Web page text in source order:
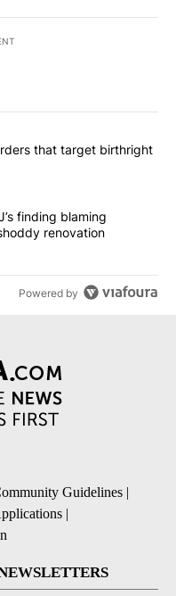
articles in the last
executive orders that
that target birthright
his own DOJ’s finding
finding blaming
renovation
Powered by
Guidelines |
|